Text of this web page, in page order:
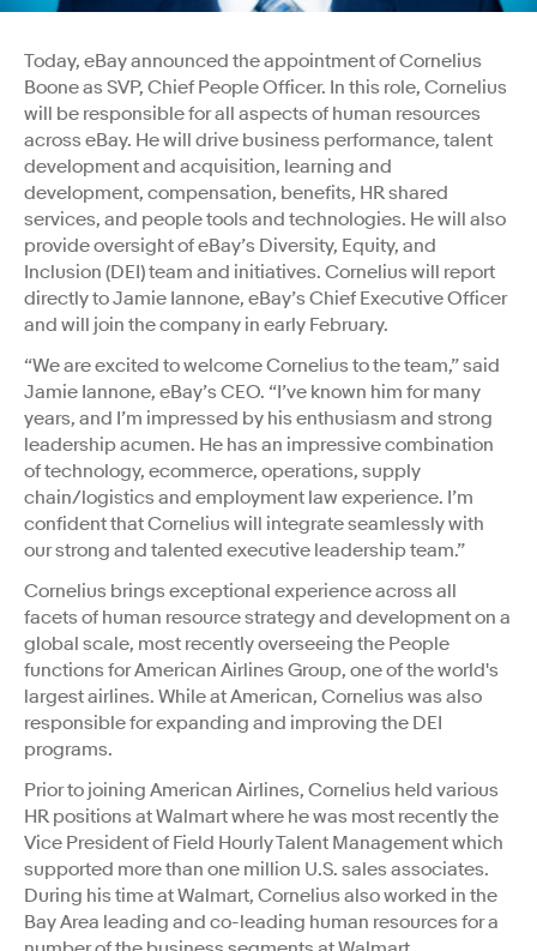
Today, eBay announced the appointment of Cornelius
Boone as SVP, Chief People Officer. In this role, Cornelius
will be responsible for all aspects of human resources
across eBay. He will drive business performance, talent
development and acquisition, learning and
development, compensation, benefits, HR shared
services, and people tools and technologies. He will also
provide oversight of eBay’s Diversity, Equity, and
Inclusion (DEI) team and initiatives. Cornelius will report
directly to Jamie Iannone, eBay’s Chief Executive Officer
and will join the company in early February.
“We are excited to welcome Cornelius to the team,” said
Jamie Iannone, eBay’s CEO. “I’ve known him for many
years, and I’m impressed by his enthusiasm and strong
leadership acumen. He has an impressive combination
of technology, ecommerce, operations, supply
chain/logistics and employment law experience. I’m
confident that Cornelius will integrate seamlessly with
our strong and talented executive leadership team.”
Cornelius brings exceptional experience across all
facets of human resource strategy and development on a
global scale, most recently overseeing the People
functions for American Airlines Group, one of the world's
largest airlines. While at American, Cornelius was also
responsible for expanding and improving the DEI
programs.
Prior to joining American Airlines, Cornelius held various
HR positions at Walmart where he was most recently the
Vice President of Field Hourly Talent Management which
supported more than one million U.S. sales associates.
During his time at Walmart, Cornelius also worked in the
Bay Area leading and co-leading human resources for a